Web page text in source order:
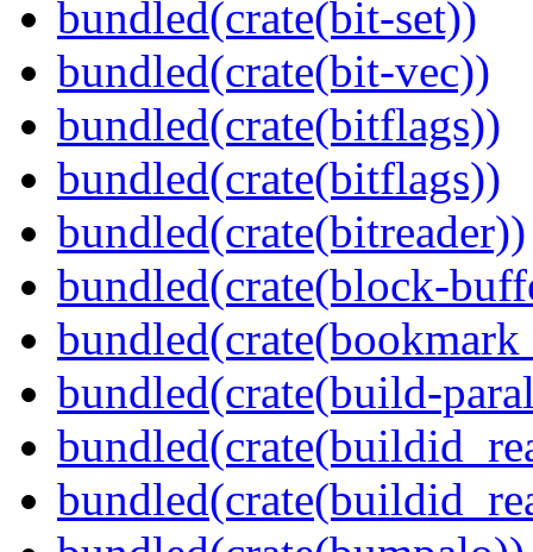
bundled(crate(bit-set))
bundled(crate(bit-vec))
bundled(crate(bitflags))
bundled(crate(bitflags))
bundled(crate(bitreader))
bundled(crate(block-
bundled(crate(build-